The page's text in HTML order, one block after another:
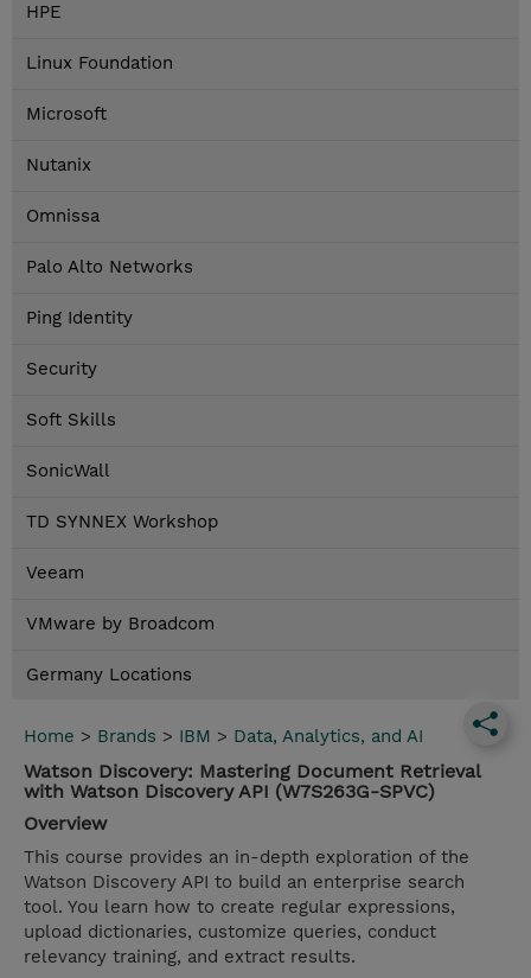
HPE
Linux Foundation
Microsoft
Nutanix
Omnissa
Palo Alto Networks
Ping Identity
Security
Soft Skills
SonicWall
TD SYNNEX Workshop
Veeam
VMware by Broadcom
Germany Locations
Home > Brands > IBM > Data, Analytics, and AI
Watson Discovery: Mastering Document Retrieval
with Watson Discovery API (W7S263G-SPVC)
Overview
This course provides an in-depth exploration of the
Watson Discovery API to build an enterprise search
tool. You learn how to create regular expressions,
upload dictionaries, customize queries, conduct
relevancy training, and extract results.